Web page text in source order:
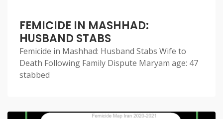
FEMICIDE IN MASHHAD:
HUSBAND STABS
Femicide in Mashhad: Husband Stabs Wife to
Death Following Family Dispute Maryam age: 47
stabbed